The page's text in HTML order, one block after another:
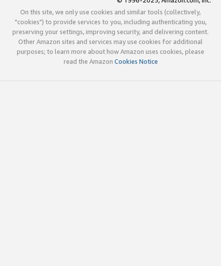
On this site, we only use cookies and similar tools (collectively,
"cookies") to provide services to you, including authenticating you,
preserving your settings, improving security, and delivering content.
Other Amazon sites and services may use cookies for additional
purposes; to learn more about how Amazon uses cookies, please
read the Amazon Cookies Notice